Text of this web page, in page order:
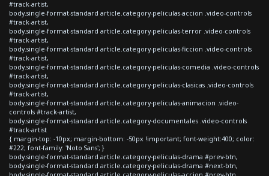
#track-artist,
body.single-format-standard article.category-peliculas-accion .video-controls
#track-artist,
body.single-format-standard article.category-peliculas-terror .video-controls
#track-artist,
body.single-format-standard article.category-peliculas-ficcion .video-controls
#track-artist,
body.single-format-standard article.category-peliculas-comedia .video-controls
#track-artist,
body.single-format-standard article.category-peliculas-clasicas .video-controls
#track-artist,
body.single-format-standard article.category-peliculas-animacion .video-
controls #track-artist,
body.single-format-standard article.category-documentales .video-controls
#track-artist
{ margin-top: -10px; margin-bottom: -50px !important; font-weight:400; color:
#222; font-family: 'Noto Sans'; }
body.single-format-standard article.category-peliculas-drama #prev-btn,
body.single-format-standard article.category-peliculas-drama #next-btn,